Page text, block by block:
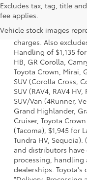
Excludes tax, tag, title
fee applies.
Vehicle stock images
1 Starting MSRP is
model and excludes
options, taxes, title
charges. Also
Handling of $1,135
HB, GR Corolla,
Toyota Crown, Mirai,
SUV (Corolla Cross,
SUV (RAV4, RAV4
SUV/Van (4Runner,
Grand Highlander,
Cruiser, Toyota
(Tacoma), $1,945 for
Tundra HV,
and distributors have
processing, handling
dealerships. Toyota's